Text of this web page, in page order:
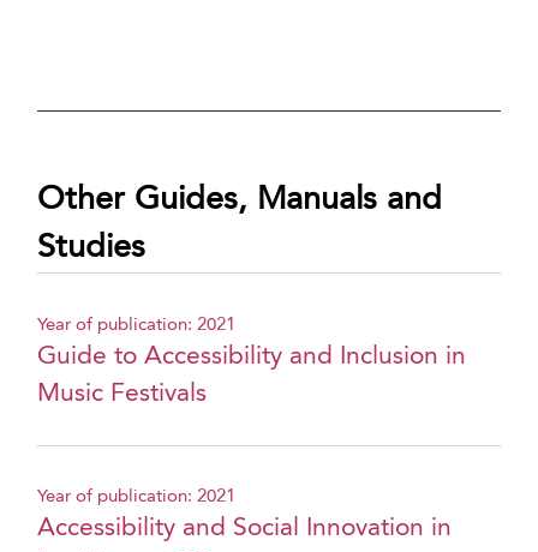
Other Guides, Manuals and
Studies
Year of publication: 2021
Guide to Accessibility and Inclusion in
Music Festivals
Year of publication: 2021
Accessibility and Social Innovation in